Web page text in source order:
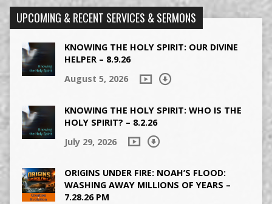
UPCOMING & RECENT SERVICES & SERMONS
KNOWING THE HOLY SPIRIT: OUR DIVINE
HELPER – 8.9.26
August 5, 2026
KNOWING THE HOLY SPIRIT: WHO IS THE
HOLY SPIRIT? – 8.2.26
July 29, 2026
ORIGINS UNDER FIRE: NOAH’S FLOOD:
WASHING AWAY MILLIONS OF YEARS –
7.28.26 PM